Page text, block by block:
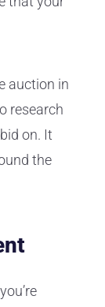
auction in
research
on. It
the
you’re